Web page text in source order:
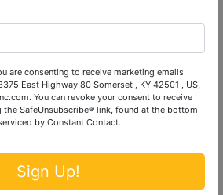
are technical difficulties
software or any other
technologies, Ford
the right to extend
the bidding, or close the
THE COMPANY PROVIDING
RESPONSIBLE FOR A
THE FAILURE OF THE
are consenting to receive marketing emails
East Highway 80 Somerset , KY 42501 , US,
You can revoke your consent to receive
the SafeUnsubscribe® link, found at the bottom
by Constant Contact.
Sign Up!